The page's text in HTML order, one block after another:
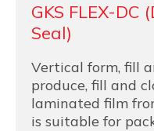
GKS FLEX-
Seal)
Vertical form, fill
produce, fill and
laminated film
is suitable for